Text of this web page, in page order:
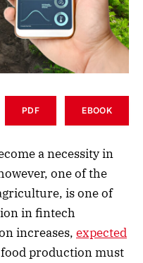
PDF EBOOK
a necessity in
one of the
is one of
in fintech
increases, expected
production must